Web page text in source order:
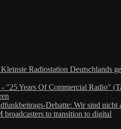
Radiostation Deutschlands
"25 Years Of Commercial Radio"
Debatte: Wir sind nicht
to transition to digital